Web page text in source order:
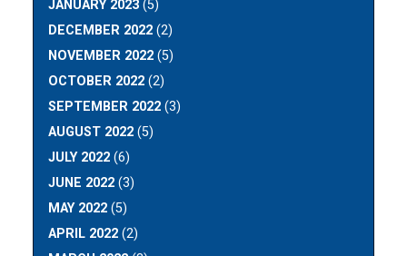
JANUARY 2023 (5)
DECEMBER 2022 (2)
NOVEMBER 2022 (5)
OCTOBER 2022 (2)
SEPTEMBER 2022 (3)
AUGUST 2022 (5)
JULY 2022 (6)
JUNE 2022 (3)
MAY 2022 (5)
APRIL 2022 (2)